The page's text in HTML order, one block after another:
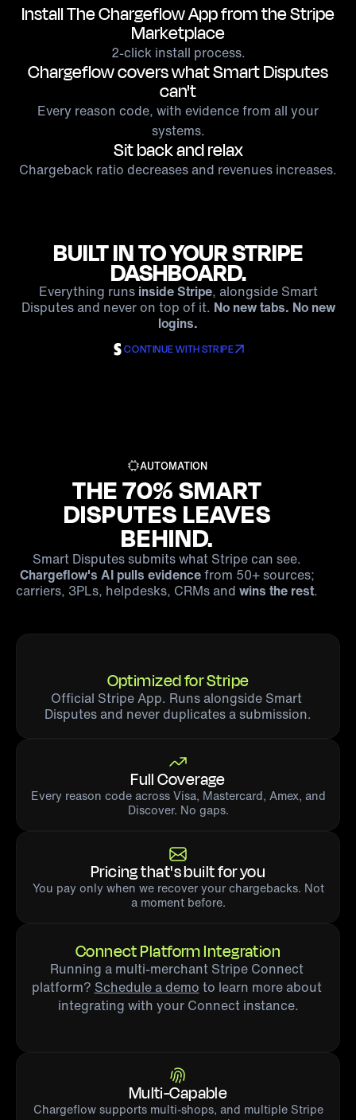
Install The Chargeflow App from the Stripe
Marketplace
2-click install process.
Chargeflow covers what Smart Disputes
can't
Every reason code, with evidence from all your
systems.
Sit back and relax
Chargeback ratio decreases and revenues increases.
BUILT IN TO YOUR STRIPE
DASHBOARD.
Everything runs inside Stripe, alongside Smart
Disputes and never on top of it. No new tabs. No new
logins.
CONTINUE WITH STRIPE
AUTOMATION
THE 70% SMART
DISPUTES LEAVES
BEHIND.
Smart Disputes submits what Stripe can see.
Chargeflow's AI pulls evidencefrom 50+ sources;
carriers, 3PLs, helpdesks, CRMs andwins the rest.
Optimized for Stripe
Official Stripe App. Runs alongside Smart
Disputes and never duplicates a submission.
Full Coverage
Every reason code across Visa, Mastercard, Amex, and
Discover. No gaps.
Pricing that's built for you
You pay only when we recover your chargebacks. Not
a moment before.
Multi-Capable
Chargeflow supports multi-shops, and multiple Stripe
Connect Platform Integration
Running a multi-merchant Stripe Connect
platform? Schedule a demo to learn more about
integrating with your Connect instance.